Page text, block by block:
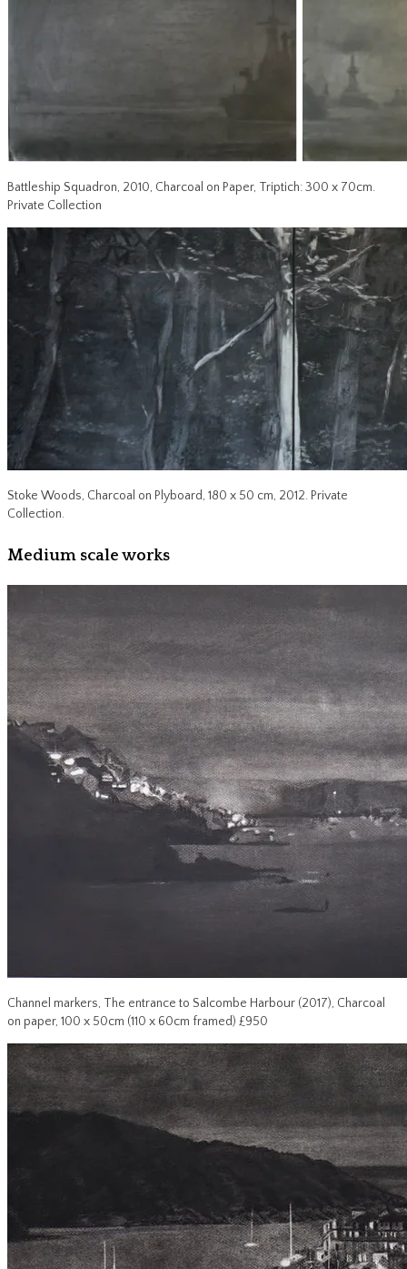
Battleship Squadron, 2010, Charcoal on Paper, Triptich: 300 x 70cm.
Private Collection
Stoke Woods, Charcoal on Plyboard, 180 x 50 cm, 2012. Private
Collection.
Medium scale works
Channel markers, The entrance to Salcombe Harbour (2017), Charcoal
on paper, 100 x 50cm (110 x 60cm framed) £950